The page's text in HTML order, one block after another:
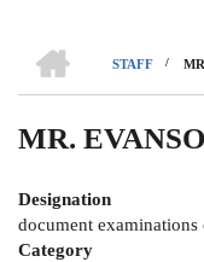
STAFF
/
MR.
Designation
document examinations
Category